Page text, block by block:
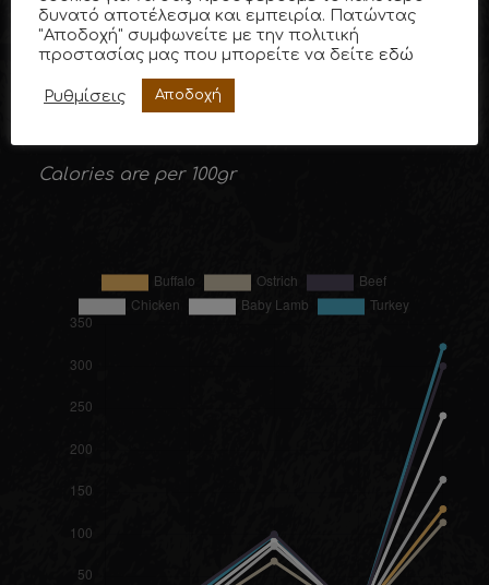
Nutritional Value of Buffalo Meat (in%)
Average values obtained from research by
Calories are per 100gr
δυνατό αποτέλεσμα και εμπειρία. Πατώντας
"Αποδοχή" συμφωνείτε με την πολιτική
προστασίας μας που μπορείτε να δείτε εδώ
Ρυθμίσεις Αποδοχή